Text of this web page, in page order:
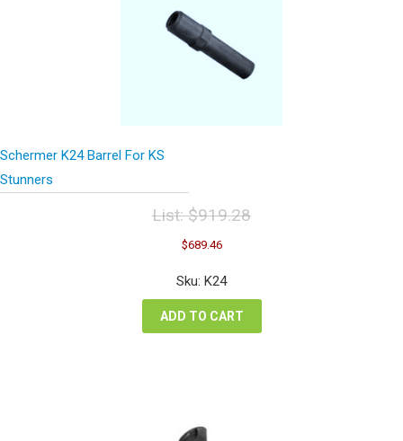
Schermer K24 Barrel For KS
Stunners
List:$919.28
Original
price
was:
$919.28.
$689.46Current
is:
Sku: K24
ADD TO CART